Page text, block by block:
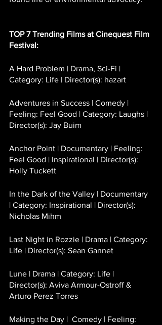
TOP 7 Trending Films at Cinequest Film
Festival:
A Hard Problem | Drama, Sci-Fi |
Category: Life | Director(s): hazart
Adventures in Success | Comedy |
Feeling: Feel Good | Category: Laughs |
Director(s): Jay Buim
Anchor Point | Documentary | Feeling:
Feel Good | Inspirational | Director(s):
Holly Tuckett
In the Dark of the Valley | Documentary
| Category: Inspirational | Director(s):
Nicholas Mihm
Last Night in Rozzie | Drama | Category:
Life | Director(s): Sean Gannet
Lune | Drama | Category: Life |
Director(s): Aviva Armour-Ostroff &
Arturo Perez Torres
Making the Day |  Comedy | Feeling: